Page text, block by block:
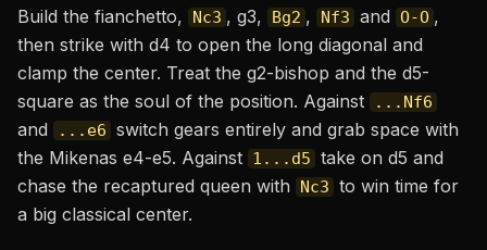
Build the fianchetto,
Nc3 , g3, Bg2 , Nf3 and O-O ,
then strike with d4 to open the long diagonal and
clamp the center. Treat the g2-bishop and the d5-
square as the soul of the position. Against
...Nf6
and ...e6 switch gears entirely and grab space with
the Mikenas e4-e5. Against 1...d5 take on d5 and
chase the recaptured queen with
Nc3 to win time for
a big classical center.